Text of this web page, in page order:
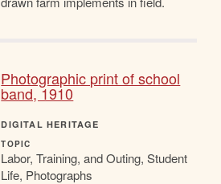
Photographic print of school
band, 1910
DIGITAL HERITAGE
TOPIC
Labor, Training, and Outing, Student
Life, Photographs